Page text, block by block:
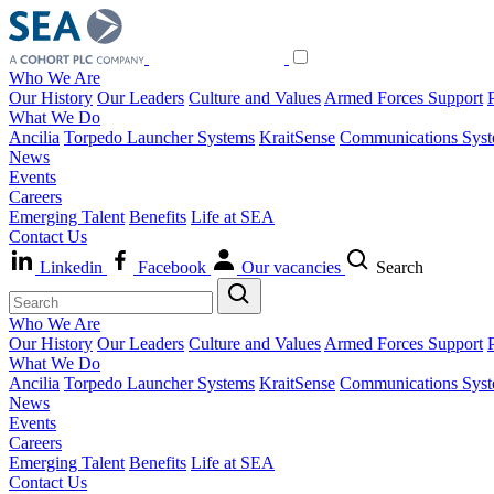
Who We Are
Our History Our Leaders Culture and Values Armed Forces Support
What We Do
Ancilia Torpedo Launcher Systems KraitSense Communications
News
Events
Careers
Emerging Talent Benefits Life at SEA
Contact Us
Linkedin
Facebook Our vacancies Search
Who We Are
Our History Our Leaders Culture and Values Armed Forces Support
What We Do
Ancilia Torpedo Launcher Systems KraitSense Communications
News
Events
Careers
Emerging Talent Benefits Life at SEA
Contact Us